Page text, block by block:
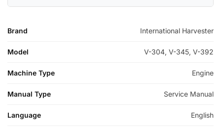
Brand International Harvester
Model V-304, V-345, V-392
Machine Type Engine
Manual Type Service Manual
Language English